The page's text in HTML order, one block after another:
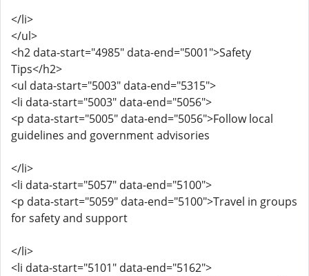
</li>
</ul>
<h2 data-start="4985" data-end="5001">Safety
Tips</h2>
<ul data-start="5003" data-end="5315">
<li data-start="5003" data-end="5056">
<p data-start="5005" data-end="5056">Follow local
guidelines and government advisories
</li>
<li data-start="5057" data-end="5100">
<p data-start="5059" data-end="5100">Travel in groups
for safety and support
</li>
<li data-start="5101" data-end="5162">